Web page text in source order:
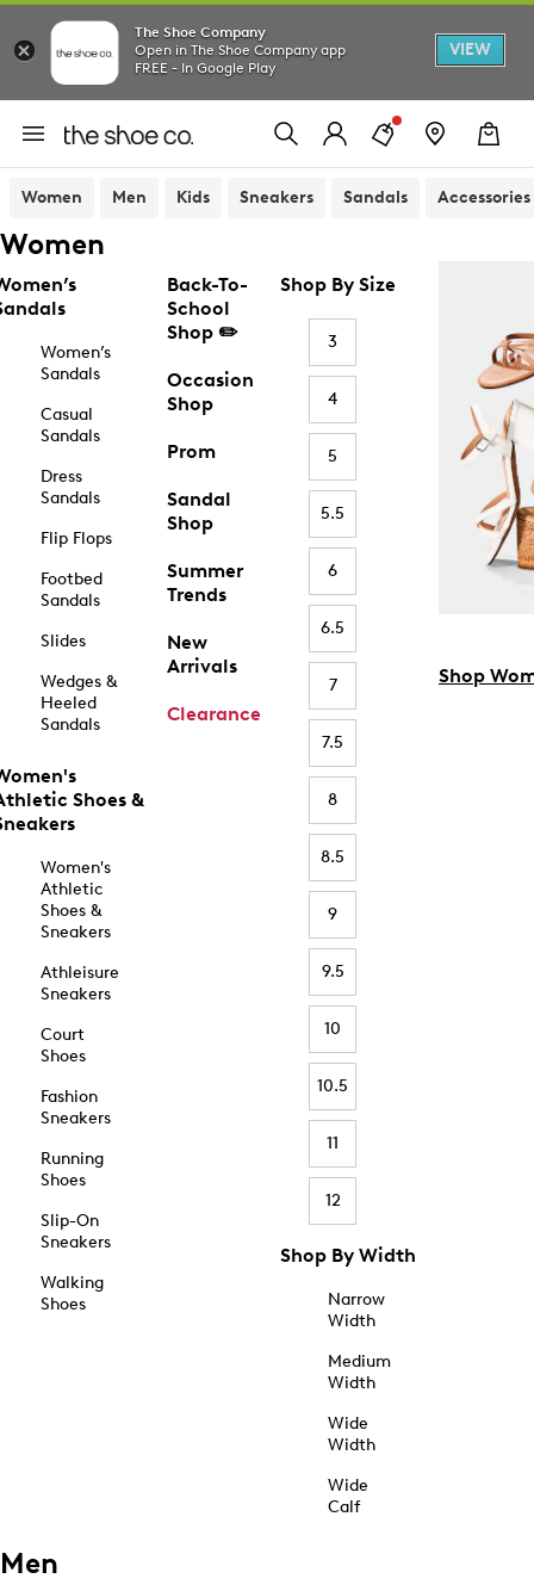
The Shoe Company
Open in The Shoe Company app
FREE - In Google Play
VIEW
Women Men Kids Sneakers Sandals Accessories
Women
Women’s
Sandals
Casual
Sandals
Dress
Sandals
Flip Flops
Footbed
Sandals
Slides
Wedges &
Heeled
Sandals
Shoes &
Women's
Athletic
Shoes &
Sneakers
Athleisure
Sneakers
Court
Shoes
Fashion
Sneakers
Running
Shoes
Slip-On
Sneakers
Walking
Shoes
Back-To-
School
Shop ✏️
Occasion
Shop
Prom
Sandal
Shop
Summer
Trends
New
Arrivals
Clearance
Shop By Size
3
4
5
5.5
6
6.5
7
7.5
8
8.5
9
9.5
10
10.5
11
12
Shop By Width
Narrow
Width
Medium
Width
Wide
Width
Wide
Calf
Shop
Men